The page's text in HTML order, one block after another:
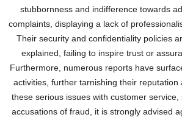
stubbornness and indifference towards
complaints, displaying a lack of
Their security and confidentiality policies
explained, failing to inspire trust or
Furthermore, numerous reports have
activities, further tarnishing their reputation
these serious issues with customer service,
accusations of fraud, it is strongly advised